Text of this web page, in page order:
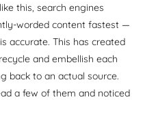
this, search engines
worded content fastest —
accurate. This has created
and embellish each
back to an actual source.
a few of them and noticed